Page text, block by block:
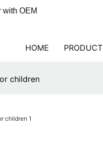
with OEM
HOME PRODUCT
children